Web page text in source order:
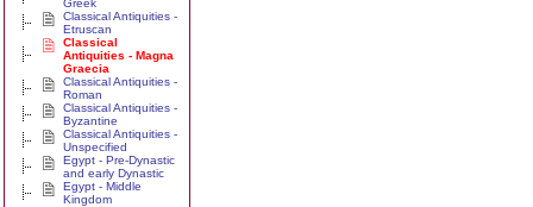
Greek
Classical Antiquities -
Etruscan
Classical
Antiquities - Magna
Graecia
Classical Antiquities -
Roman
Classical Antiquities -
Byzantine
Classical Antiquities -
Unspecified
Egypt - Pre-Dynastic
and early Dynastic
Egypt - Middle
Kingdom